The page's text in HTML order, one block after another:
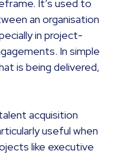
It’s used to
an organisation
in project-
In simple
is being delivered,
acquisition
useful when
like executive